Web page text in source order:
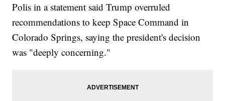
Polis in a statement said Trump overruled
recommendations to keep Space Command in
Colorado Springs, saying the president's decision
was "deeply concerning."